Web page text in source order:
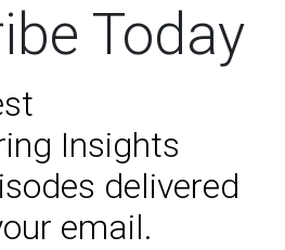
Today
Insights
delivered
email.